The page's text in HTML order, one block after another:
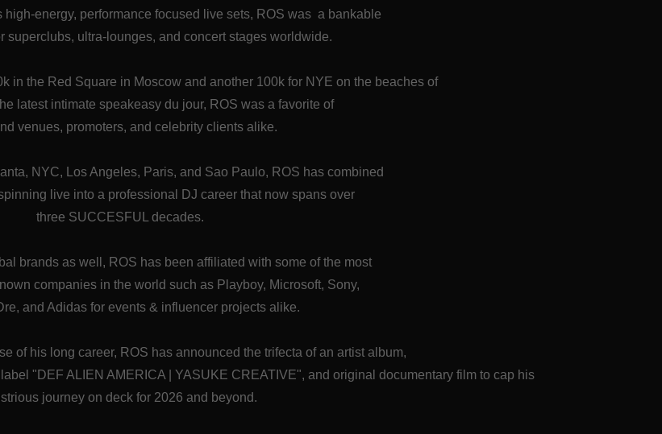
high-energy, performance focused live sets, ROS was a bankable
superclubs, ultra-lounges, and concert stages worldwide.
in the Red Square in Moscow and another 100k for NYE on the beaches of
latest intimate speakeasy du jour, ROS was a favorite of
venues, promoters, and celebrity clients alike.
NYC, Los Angeles, Paris, and Sao Paulo, ROS has combined
live into a professional DJ career that now spans over
three SUCCESFUL decades.
brands as well, ROS has been affiliated with some of the most
companies in the world such as Playboy, Microsoft, Sony,
and Adidas for events & influencer projects alike.
of his long career, ROS has announced the trifecta of an artist album,
"DEF ALIEN AMERICA | YASUKE CREATIVE", and original documentary film to cap his
journey on deck for 2026 and beyond.